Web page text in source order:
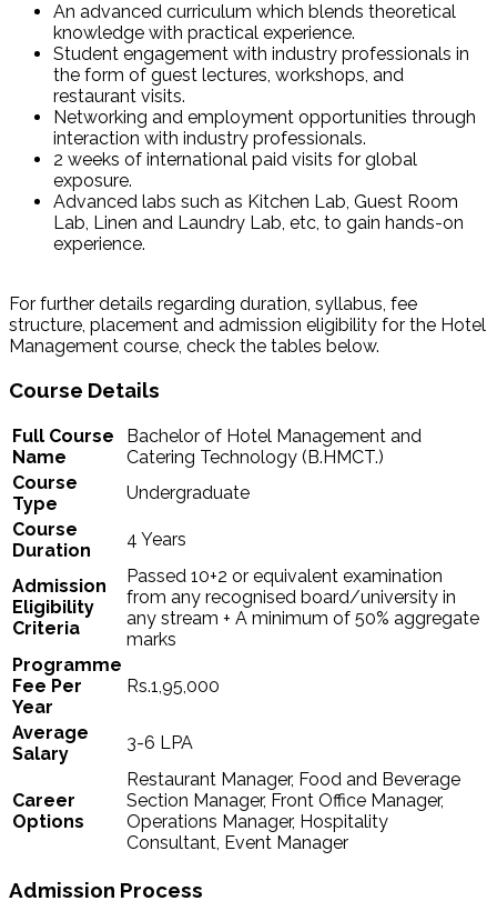
An advanced curriculum which blends theoretical
knowledge with practical experience.
Student engagement with industry professionals in
the form of guest lectures, workshops, and
restaurant visits.
Networking and employment opportunities through
interaction with industry professionals.
2 weeks of international paid visits for global
exposure.
Advanced labs such as Kitchen Lab, Guest Room
Lab, Linen and Laundry Lab, etc, to gain hands-on
experience.
For further details regarding duration, syllabus, fee
structure, placement and admission eligibility for the Hotel
Management course, check the tables below.
Course Details
Full Course
Name
Bachelor of Hotel Management and
Catering Technology (B.HMCT.)
Course
Type
Undergraduate
Course
Duration
4 Years
Admission
Eligibility
Criteria
Passed 10+2 or equivalent examination
from any recognised board/university in
any stream + A minimum of 50% aggregate
marks
Programme
Fee Per
Year
Rs.1,95,000
Average
Salary
3-6 LPA
Career
Options
Restaurant Manager, Food and Beverage
Section Manager, Front Office Manager,
Operations Manager, Hospitality
Consultant, Event Manager
Admission Process